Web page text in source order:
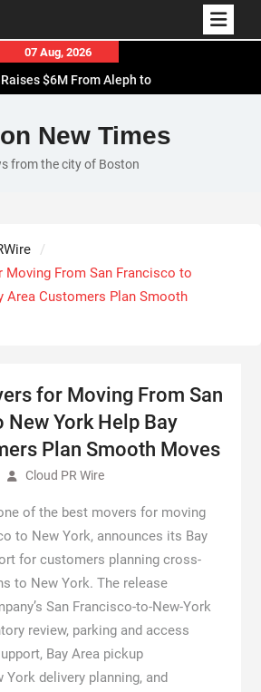
07 Aug, 2026
$6M From Aleph to
Opportunity to Win
Gold This September 2026
Partner to Launch the
Share Hawaiian Breakfast
New Times
from the city of Boston
Moving From San Francisco to
Area Customers Plan Smooth
for Moving From San
New York Help Bay
Plan Smooth Moves
Cloud PR Wire
of the best movers for moving
to New York, announces its Bay
for customers planning cross-
to New York. The release
San Francisco-to-New-York
review, parking and access
Bay Area pickup
delivery planning, and